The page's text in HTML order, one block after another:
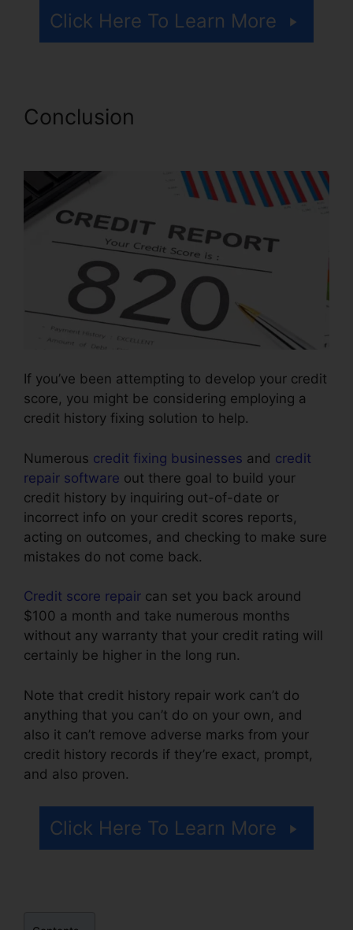
Click Here To Learn More
Conclusion
If you’ve been attempting to develop your credit
score, you might be considering employing a
credit history fixing solution to help.
Numerous credit fixing businesses and credit
repair software out there goal to build your
credit history by inquiring out-of-date or
incorrect info on your credit scores reports,
acting on outcomes, and checking to make sure
mistakes do not come back.
Credit score repair can set you back around
$100 a month and take numerous months
without any warranty that your credit rating will
certainly be higher in the long run.
Note that credit history repair work can’t do
anything that you can’t do on your own, and
also it can’t remove adverse marks from your
credit history records if they’re exact, prompt,
and also proven.
Click Here To Learn More